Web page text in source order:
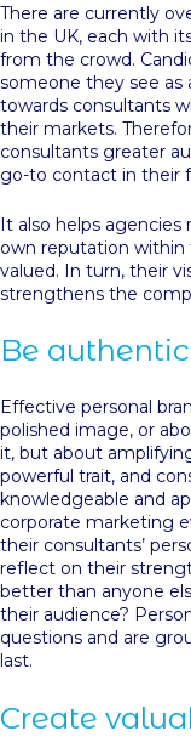
There are currently
in the UK, each with
from the crowd.
someone they see as
towards consultants
their markets.
consultants greater
go-to contact in their
It also helps
own reputation
valued. In turn, their
strengthens the
Be authentic
Effective personal
polished image, or
it, but about
powerful trait, and
knowledgeable and
corporate marketing
their consultants’
reflect on their
better than anyone
their audience?
questions and are
last.
Create